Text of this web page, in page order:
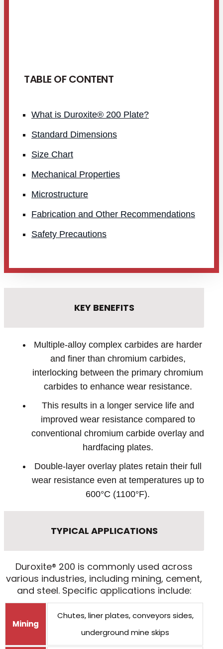
TABLE OF CONTENT
What is Duroxite® 200 Plate?
Standard Dimensions
Size Chart
Mechanical Properties
Microstructure
Fabrication and Other Recommendations
Safety Precautions
KEY BENEFITS
Multiple-alloy complex carbides are harder
and finer than chromium carbides,
interlocking between the primary chromium
carbides to enhance wear resistance.
This results in a longer service life and
improved wear resistance compared to
conventional chromium carbide overlay and
hardfacing plates.
Double-layer overlay plates retain their full
wear resistance even at temperatures up to
600°C (1100°F).
TYPICAL APPLICATIONS
Duroxite® 200 is commonly used across
various industries, including mining, cement,
and steel. Specific applications include:
Mining
Chutes, liner plates, conveyors sides,
underground mine skips